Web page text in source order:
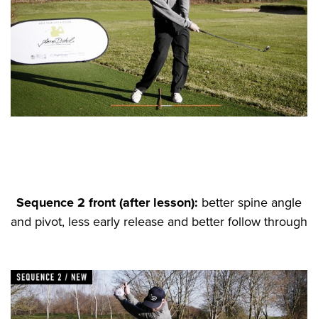
Sequence 2 front (after lesson): better spine angle
and pivot, less early release and better follow through